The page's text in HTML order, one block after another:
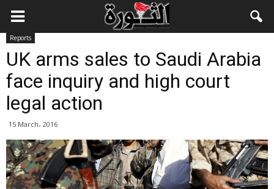
Reports
UK arms sales to Saudi Arabia
face inquiry and high court
legal action
15 March، 2016